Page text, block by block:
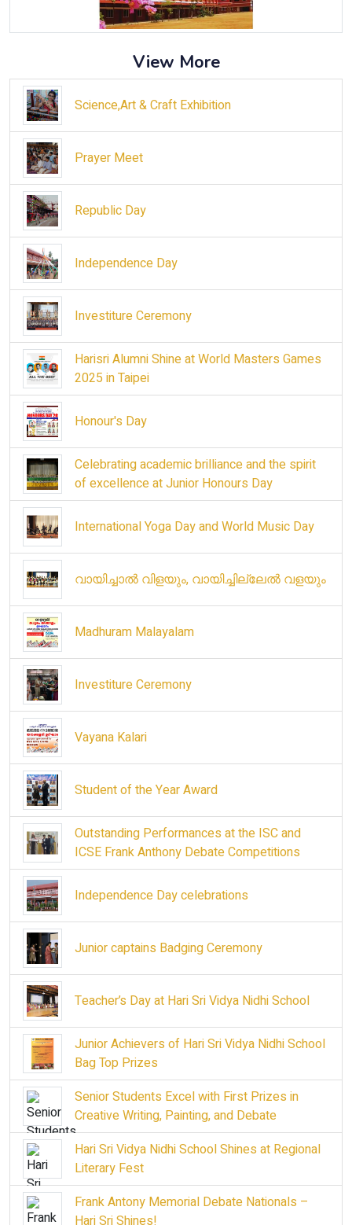
View More
Science,Art & Craft Exhibition
Prayer Meet
Republic Day
Independence Day
Investiture Ceremony
Harisri Alumni Shine at World Masters Games
2025 in Taipei
Honour's Day
Celebrating academic brilliance and the spirit
of excellence at Junior Honours Day
International Yoga Day and World Music Day
വായിച്ചാൽ വിളയും, വായിച്ചില്ലേൽ വളയും
Madhuram Malayalam
Investiture Ceremony
Vayana Kalari
Student of the Year Award
Outstanding Performances at the ISC and
ICSE Frank Anthony Debate Competitions
Independence Day celebrations
Junior captains Badging Ceremony
Teacher’s Day at Hari Sri Vidya Nidhi School
Junior Achievers of Hari Sri Vidya Nidhi School
Bag Top Prizes
Senior Students Excel with First Prizes in
Creative Writing, Painting, and Debate
Hari Sri Vidya Nidhi School Shines at Regional
Literary Fest
Frank Antony Memorial Debate Nationals –
Hari Sri Shines!